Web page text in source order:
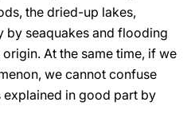
the dried-up lakes,
by seaquakes and flooding
At the same time, if we
we cannot confuse
in good part by